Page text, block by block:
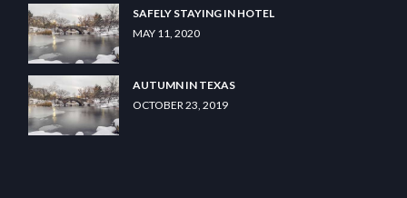
SAFELY STAYING IN HOTEL
MAY 11, 2020
AUTUMN IN TEXAS
OCTOBER 23, 2019